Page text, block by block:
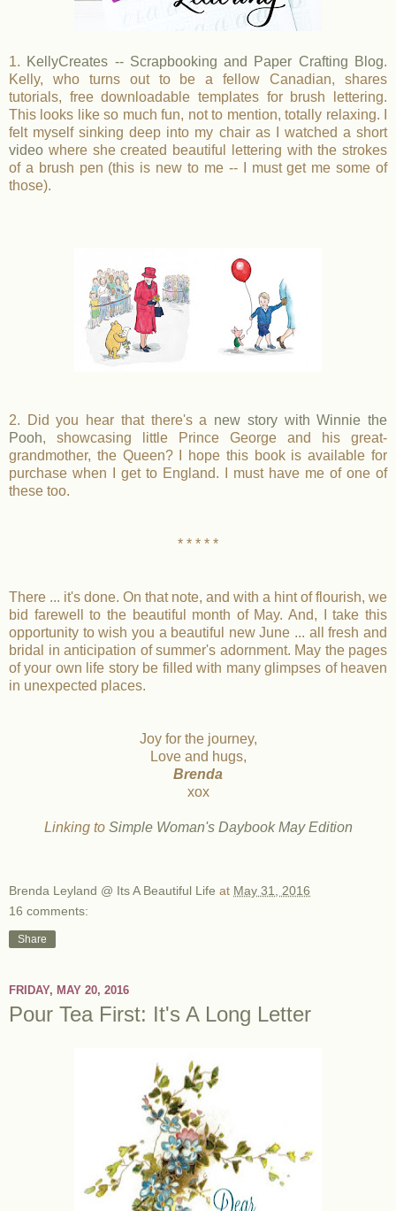
1. KellyCreates -- Scrapbooking and Paper Crafting Blog.
Kelly, who turns out to be a fellow Canadian, shares
tutorials, free downloadable templates for brush lettering.
This looks like so much fun, not to mention, totally relaxing. I
felt myself sinking deep into my chair as I watched a short
video where she created beautiful lettering with the strokes
of a brush pen (this is new to me -- I must get me some of
those).
2. Did you hear that there's a new story with Winnie the
Pooh, showcasing little Prince George and his great-
grandmother, the Queen? I hope this book is available for
purchase when I get to England. I must have me of one of
these too.
* * * * *
There ... it's done. On that note, and with a hint of flourish, we
bid farewell to the beautiful month of May. And, I take this
opportunity to wish you a beautiful new June ... all fresh and
bridal in anticipation of summer's adornment. May the pages
of your own life story be filled with many glimpses of heaven
in unexpected places.
Joy for the journey,
Love and hugs,
Brenda
xox
Linking to Simple Woman's Daybook May Edition
Brenda Leyland @ Its A Beautiful Life at May 31, 2016
16 comments:
Share
FRIDAY, MAY 20, 2016
Pour Tea First: It's A Long Letter